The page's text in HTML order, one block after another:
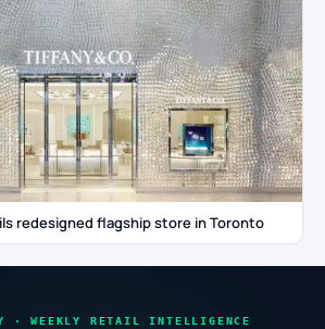
redesigned flagship store in Toronto
· WEEKLY RETAIL INTELLIGENCE